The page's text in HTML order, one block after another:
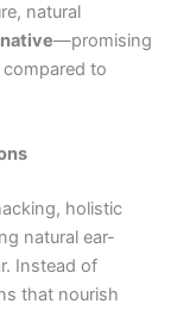
natural
—promising
to
holistic
natural ear-
Instead of
that nourish